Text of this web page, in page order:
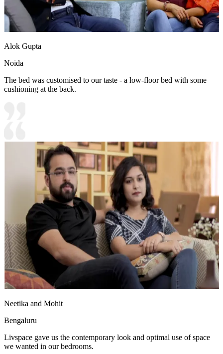
Alok Gupta
Noida
The bed was customised to our taste - a low-floor bed with some
cushioning at the back.
Neetika and Mohit
Bengaluru
Livspace gave us the contemporary look and optimal use of space
we wanted in our bedrooms.